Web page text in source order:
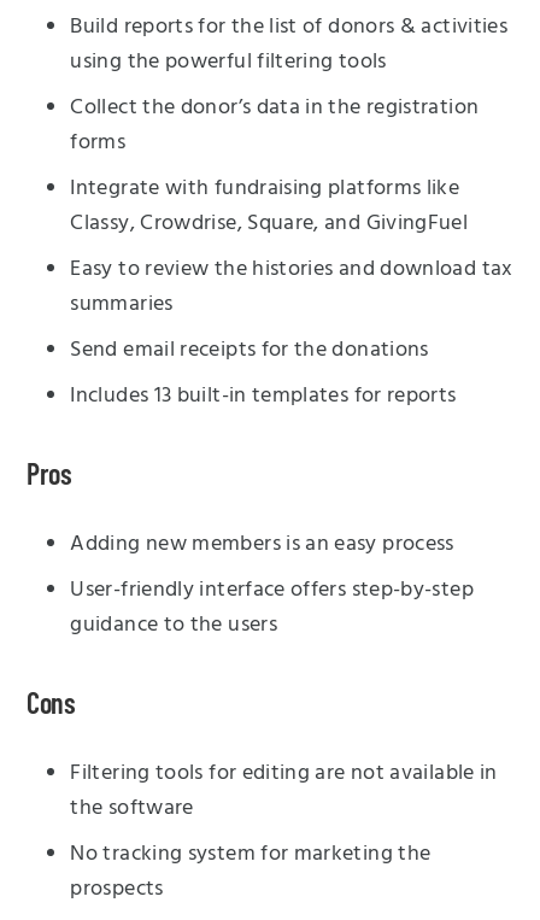
Build reports for the list of donors & activities
using the powerful filtering tools
Collect the donor’s data in the registration
forms
Integrate with fundraising platforms like
Classy, Crowdrise, Square, and GivingFuel
Easy to review the histories and download tax
summaries
Send email receipts for the donations
Includes 13 built-in templates for reports
Pros
Adding new members is an easy process
User-friendly interface offers step-by-step
guidance to the users
Cons
Filtering tools for editing are not available in
the software
No tracking system for marketing the
prospects